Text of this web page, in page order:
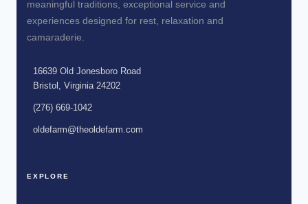
meaningful traditions, exceptional service and
experiences designed for rest, relaxation and
camaraderie.
16639 Old Jonesboro Road
Bristol, Virginia 24202
(276) 669-1042
oldefarm@theoldefarm.com
EXPLORE